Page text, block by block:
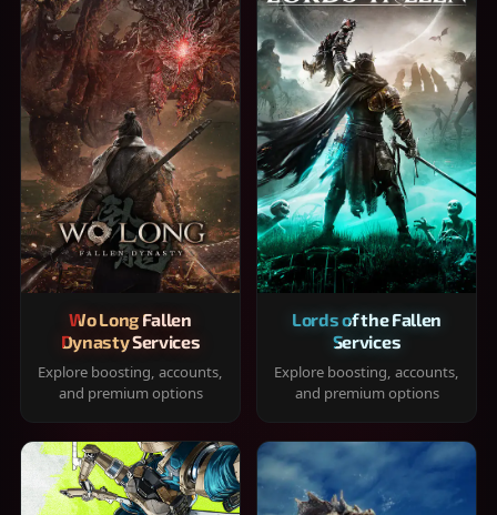
Wo Long Fallen
Dynasty Services
Explore boosting, accounts,
and premium options
Lords of the Fallen
Services
Explore boosting, accounts,
and premium options